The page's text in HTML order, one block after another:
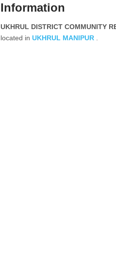
Information
UKHRUL DISTRICT COMMUNITY
located in UKHRUL MANIPUR